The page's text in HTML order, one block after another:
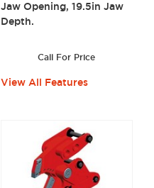
Jaw Opening, 19.5in Jaw
Depth.
Call For Price
View All Features